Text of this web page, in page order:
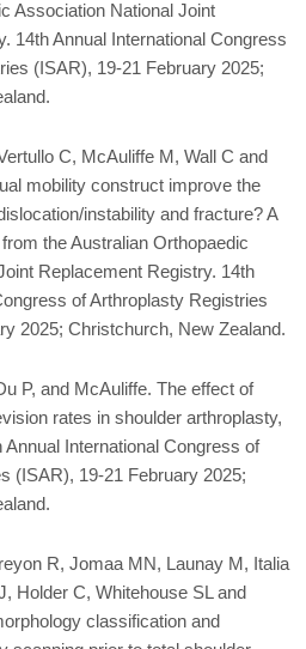
Association National Joint
14th Annual International Congress
(ISAR), 19-21 February 2025;
C, McAuliffe M, Wall C and
mobility construct improve the
instability and fracture? A
the Australian Orthopaedic
Replacement Registry. 14th
of Arthroplasty Registries
2025; Christchurch, New Zealand.
P, and McAuliffe. The effect of
rates in shoulder arthroplasty,
Annual International Congress of
(ISAR), 19-21 February 2025;
R, Jomaa MN, Launay M, Italia
Holder C, Whitehouse SL and
classification and